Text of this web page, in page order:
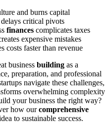
and burns capital
critical pivots
finances complicates taxes
expensive mistakes
costs faster than revenue
business building as a
preparation, and professional
navigate these challenges,
overwhelming complexity
your business the right way?
how ourcomprehensive
to sustainable success.